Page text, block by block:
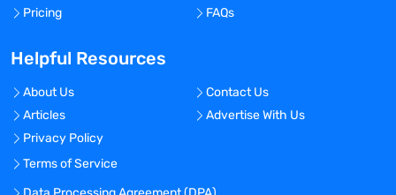
Pricing
FAQs
Helpful Resources
About Us
Contact Us
Articles
Advertise With Us
Privacy Policy
Terms of Service